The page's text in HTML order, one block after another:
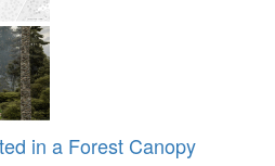
in a Forest Canopy